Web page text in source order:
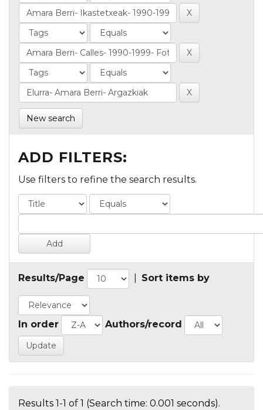
New search
ADD FILTERS:
Use filters to refine the search results.
Results/Page Sort items by
In order Authors/record
Results 1-1 of 1 (Search time: 0.001 seconds).